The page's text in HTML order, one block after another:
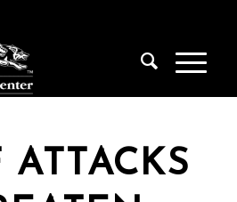
ATTACKS